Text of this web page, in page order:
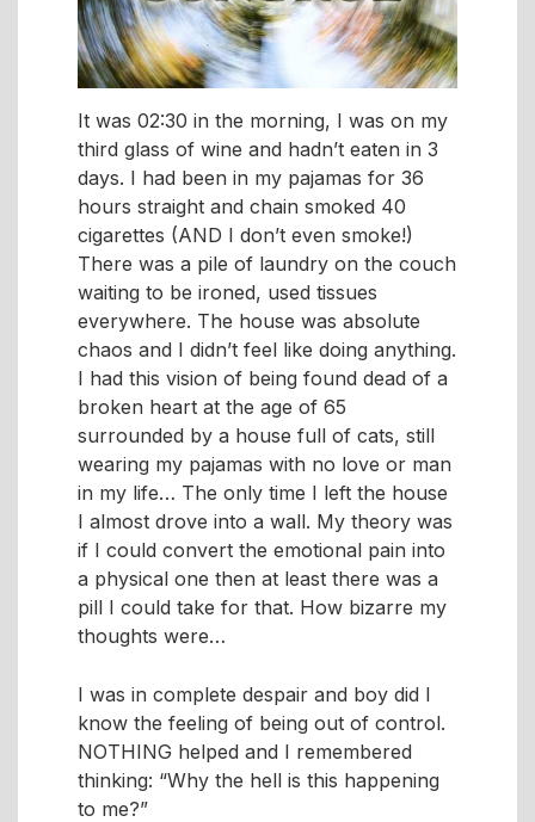
It was 02:30 in the morning, I was on my
third glass of wine and hadn’t eaten in 3
days. I had been in my pajamas for 36
hours straight and chain smoked 40
cigarettes (AND I don’t even smoke!)
There was a pile of laundry on the couch
waiting to be ironed, used tissues
everywhere. The house was absolute
chaos and I didn’t feel like doing anything.
I had this vision of being found dead of a
broken heart at the age of 65
surrounded by a house full of cats, still
wearing my pajamas with no love or man
in my life… The only time I left the house
I almost drove into a wall. My theory was
if I could convert the emotional pain into
a physical one then at least there was a
pill I could take for that. How bizarre my
thoughts were
I was in complete despair and boy did I
know the feeling of being out of control.
NOTHING helped and I remembered
thinking: “Why the hell is this happening
to me?”